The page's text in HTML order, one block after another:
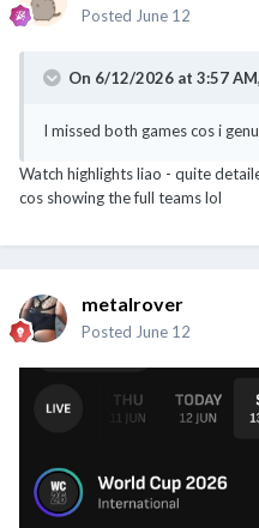
Posted June 12
On 6/12/2026 at 3:57 AM,
I missed both games cos i
Watch highlights liao - quite
cos showing the full teams lol
metalrover
Posted June 12